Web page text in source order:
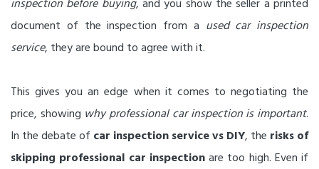
inspection before buying, and you show the seller a printed
document of the inspection from a used car inspection
service, they are bound to agree with it.
This gives you an edge when it comes to negotiating the
price, showing why professional car inspection is important.
In the debate of car inspection service vs DIY, the risks of
skipping professional car inspectionare too high. Even if